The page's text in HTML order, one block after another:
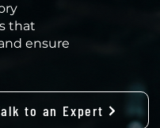
that
ensure
to an Expert